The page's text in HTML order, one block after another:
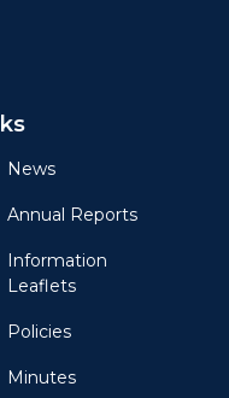
News
Annual Reports
Information
Leaflets
Policies
Minutes